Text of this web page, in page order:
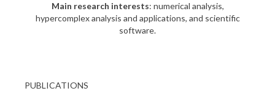
Main research interests: numerical analysis,
hypercomplex analysis and applications, and scientific
software.
PUBLICATIONS